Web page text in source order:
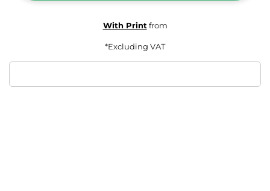
With Print from
*Excluding VAT